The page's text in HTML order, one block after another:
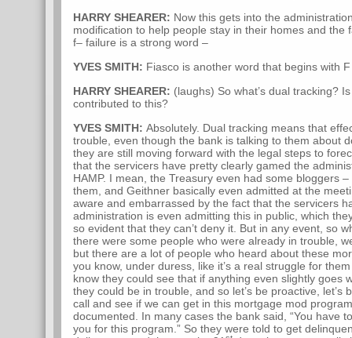
HARRY SHEARER: Now this gets into the
modification to help people stay in their homes and the
f– failure is a strong word –
YVES SMITH: Fiasco is another word that begins with
HARRY SHEARER: (laughs) So what’s dual tracking?
contributed to this?
YVES SMITH: Absolutely. Dual tracking means that
trouble, even though the bank is talking to them about
they are still moving forward with the legal steps to
that the servicers have pretty clearly gamed the
HAMP. I mean, the Treasury even had some bloggers
them, and Geithner basically even admitted at the
aware and embarrassed by the fact that the servicers
administration is even admitting this in public, which
so evident that they can’t deny it. But in any event, so
there were some people who were already in trouble,
but there are a lot of people who heard about these
you know, under duress, like it’s a real struggle for
know they could see that if anything even slightly goes
they could be in trouble, and so let’s be proactive, let’s
call and see if we can get in this mortgage mod
documented. In many cases the bank said, “You have
you for this program.” So they were told to get